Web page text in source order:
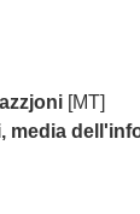
[MT]
media